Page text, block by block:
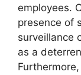
employees.
presence of
surveillance
as a